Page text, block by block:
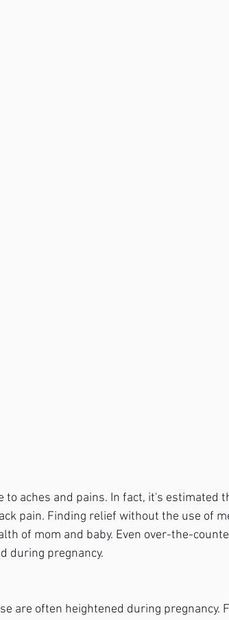
aches and pains. In fact, it's estimated
pain. Finding relief without the use of
of mom and baby. Even over-the-
during pregnancy.
are often heightened during pregnancy.